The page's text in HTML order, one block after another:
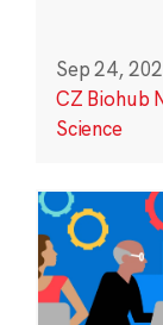
Sep 24,
CZ Biohub
Science